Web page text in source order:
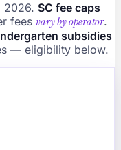
2026. SC fee caps
fees vary by operator.
subsidies
— eligibility below.